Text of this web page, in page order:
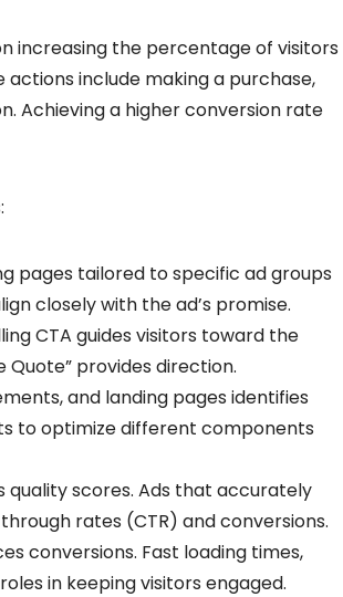
increasing the percentage of visitors
include making a purchase,
Achieving a higher conversion rate
pages tailored to specific ad groups
closely with the ad’s promise.
CTA guides visitors toward the
Quote” provides direction.
and landing pages identifies
to optimize different components
quality scores. Ads that accurately
rates (CTR) and conversions.
conversions. Fast loading times,
in keeping visitors engaged.